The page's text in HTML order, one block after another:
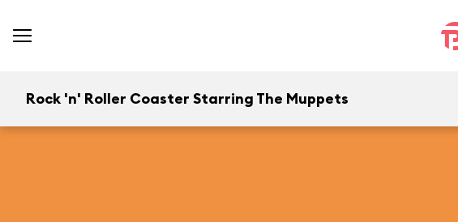
Rock 'n' Roller Coaster Starring The Muppets